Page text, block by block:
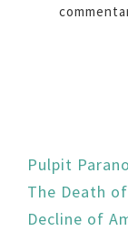
Pulpit
The Death
Decline of